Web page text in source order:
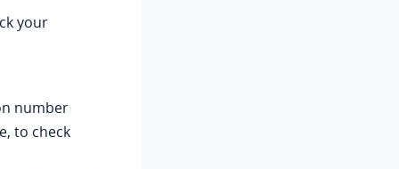
your
number
to check